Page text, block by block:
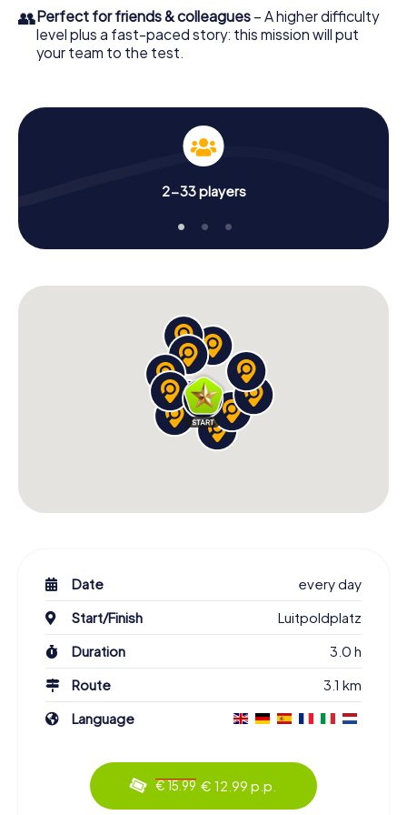
👥Perfect for friends & colleagues – A higher difficulty
level plus a fast-paced story: this mission will put
your team to the test.
2-33 players
Date
every day
Start/Finish
Luitpoldplatz
Duration
3.0 h
Route
3.1 km
Language
€ 15.99 € 12.99 p.p.